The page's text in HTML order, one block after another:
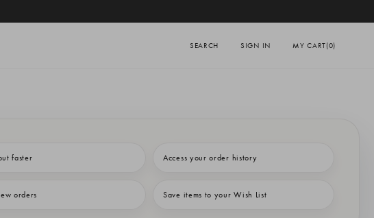
SEARCH SIGN IN MY CART(0)
faster Access your order history
orders Save items to your Wish List